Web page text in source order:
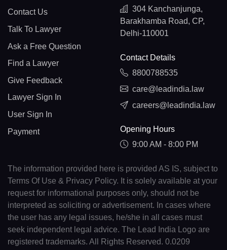
Contact Us
Talk To Lawyer
Ask a Free Question
Find a Lawyer
Give Feedback
Lawyer Sign In
User Sign In
Payment
304 Kanchanjunga,
Barakhamba Road, CP,
Delhi-110001
Contact Details
8800788535
care@leadindia.law
careers@leadindia.law
Opening Hours
9:00 AM - 8:00 PM
The information provided here is provided AS IS, subject to
Terms Of Use & Privacy Policy. It is solely available at your
request for informational purposes only, should not be
interpreted as soliciting or advertisement. In cases where
the user has any legal issues, he/she in all cases must
seek independent legal advice. The Lead India Logo are
registered trademarks. All Rights Reserved. 0.0209